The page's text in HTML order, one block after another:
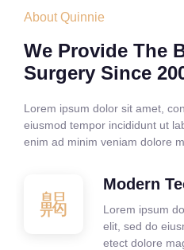
About Quinnie
We Provide The
Surgery Since
Lorem ipsum dolor sit amet,
eiusmod tempor incididunt ut
enim ad minim veniam dolore
Modern
Lorem ipsum
elit, sed do
etect dolore